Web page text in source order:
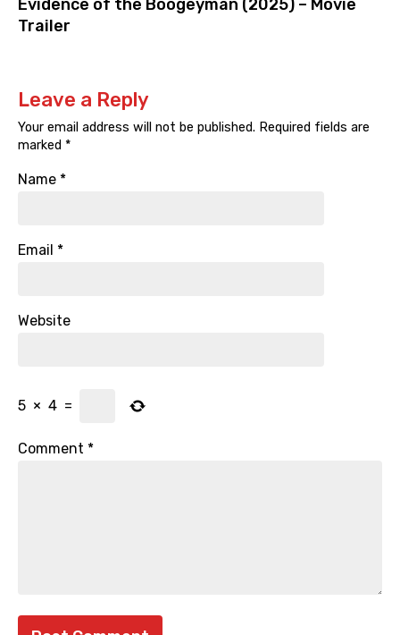
Evidence of the Boogeyman (2025) – Movie
Trailer
Leave a Reply
Your email address will not be published. Required fields are
marked *
Name *
Email *
Website
5 × 4 =
Comment *